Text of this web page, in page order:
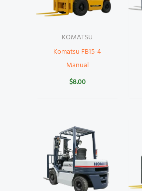
KOMATSU
Komatsu FB15-4
Manual
$8.00